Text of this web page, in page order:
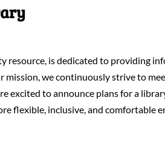
is dedicated to providing
mission, we continuously strive to
excited to announce plans for a
flexible, inclusive, and comfortable